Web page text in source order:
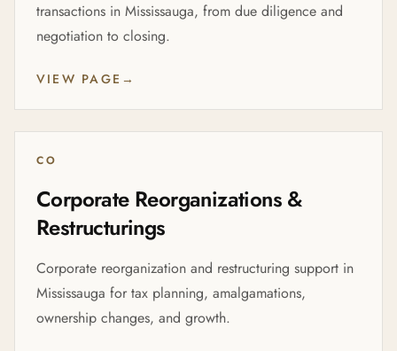
transactions in Mississauga, from due diligence and
negotiation to closing.
VIEW PAGE →
CO
Corporate Reorganizations &
Restructurings
Corporate reorganization and restructuring support in
Mississauga for tax planning, amalgamations,
ownership changes, and growth.